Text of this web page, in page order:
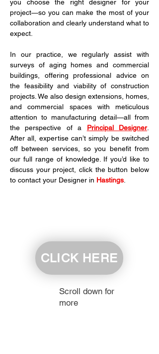
you choose the right designer for your
project—so you can make the most of your
collaboration and clearly understand what to
expect.
In our practice, we regularly assist with
surveys of aging homes and commercial
buildings, offering professional advice on
the feasibility and viability of construction
projects. We also design extensions, homes,
and commercial spaces with meticulous
attention to manufacturing detail—all from
the perspective of a Principal Designer.
After all, expertise can’t simply be switched
off between services, so you benefit from
our full range of knowledge. If you’d like to
discuss your project, click the button below
to contact your Designer in Hastings
CLICK HERE
Scroll down for
more